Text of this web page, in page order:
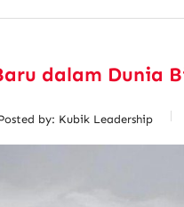
dalam Dunia
by: Kubik Leadership